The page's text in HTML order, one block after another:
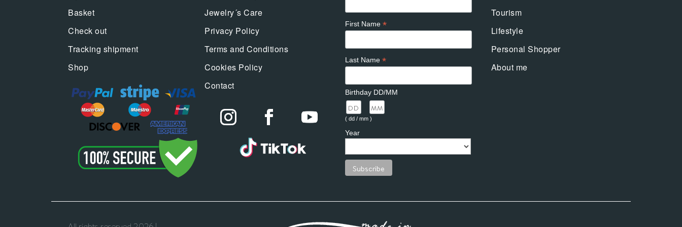
Basket
Check out
Tracking shipment
Shop
Jewelry´s Care
Privacy Policy
Terms and Conditions
Cookies Policy
Contact
First Name*
Last Name*
Birthday DD/MM
( dd / mm )
Year
Tourism
Lifestyle
Personal Shopper
About me